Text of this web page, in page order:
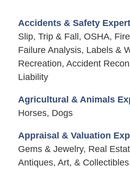
Accidents & Safety
Slip, Trip & Fall, OSHA,
Failure Analysis, Labels &
Recreation, Accident
Liability
Agricultural & Animals
Horses, Dogs
Appraisal & Valuation
Gems & Jewelry, Real
Antiques, Art, &